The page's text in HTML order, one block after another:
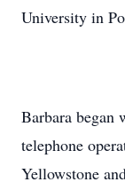
University in
Barbara began
telephone
Yellowstone